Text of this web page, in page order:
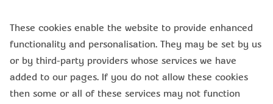
These cookies enable the website to provide enhanced
functionality and personalisation. They may be set by us
or by third-party providers whose services we have
added to our pages. If you do not allow these cookies
then some or all of these services may not function